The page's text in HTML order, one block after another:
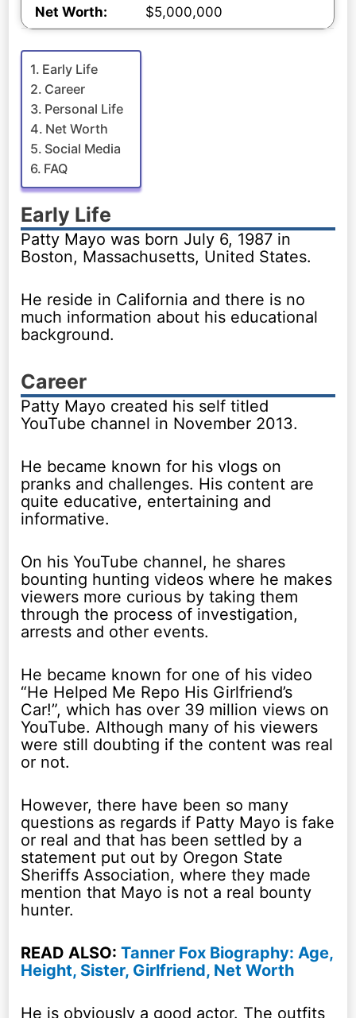
Net Worth:
$5,000,000
Early Life
Career
Personal Life
Net Worth
Social Media
FAQ
Early Life
Patty Mayo was born July 6, 1987 in
Boston, Massachusetts, United States.
He reside in California and there is no
much information about his educational
background.
Career
Patty Mayo created his self titled
YouTube channel in November 2013.
He became known for his vlogs on
pranks and challenges. His content are
quite educative, entertaining and
informative.
On his YouTube channel, he shares
bounting hunting videos where he makes
viewers more curious by taking them
through the process of investigation,
arrests and other events.
He became known for one of his video
“He Helped Me Repo His Girlfriend’s
Car!”, which has over 39 million views on
YouTube. Although many of his viewers
were still doubting if the content was real
or not.
However, there have been so many
questions as regards if Patty Mayo is fake
or real and that has been settled by a
statement put out by Oregon State
Sheriffs Association, where they made
mention that Mayo is not a real bounty
hunter.
READ ALSO:Tanner Fox Biography: Age,
Height, Sister, Girlfriend, Net Worth
He is obviously a good actor. The outfits